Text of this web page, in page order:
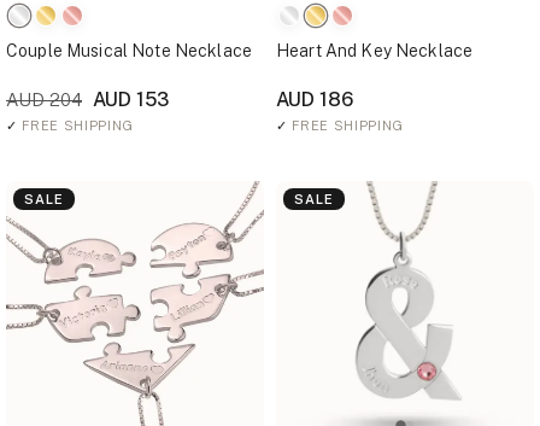
Couple Musical Note Necklace
AUD 204 AUD 153
✓ FREE SHIPPING
Heart And Key Necklace
AUD 186
✓ FREE SHIPPING
SALE SALE